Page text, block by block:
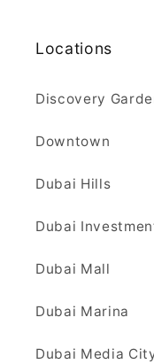
Locations
Discovery
Downtown
Dubai Hills
Dubai
Dubai Mall
Dubai Marina
Dubai Media